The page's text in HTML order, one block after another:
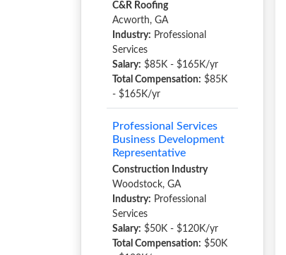
C&R Roofing
Acworth, GA
Industry: Professional
Services
Salary: $85K - $165K/yr
Total Compensation: $85K
- $165K/yr
Professional Services
Business Development
Representative
Construction Industry
Woodstock, GA
Industry: Professional
Services
Salary: $50K - $120K/yr
Total Compensation: $50K